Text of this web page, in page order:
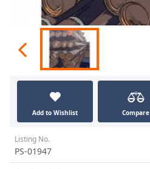
Add to Wishlist Compare
Listing No.
PS-01947